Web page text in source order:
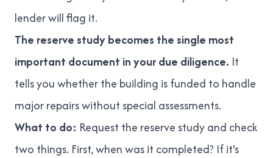
lender will flag it.
The reserve study becomes the single most
important document in your due diligence. It
tells you whether the building is funded to handle
major repairs without special assessments.
What to do: Request the reserve study and check
two things. First, when was it completed? If it's